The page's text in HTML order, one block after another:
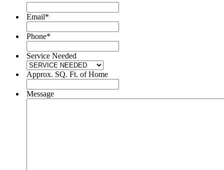
Email*
Phone*
Service Needed
Approx. SQ. Ft. of Home
Message